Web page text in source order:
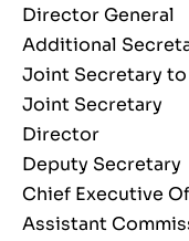
Director General
Additional
Joint Secretary
Joint Secretary
Director
Deputy Secretary
Chief Executive
Assistant